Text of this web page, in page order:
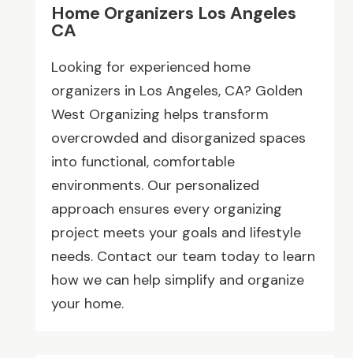
Home Organizers Los Angeles
CA
Looking for experienced home
organizers in Los Angeles, CA? Golden
West Organizing helps transform
overcrowded and disorganized spaces
into functional, comfortable
environments. Our personalized
approach ensures every organizing
project meets your goals and lifestyle
needs. Contact our team today to learn
how we can help simplify and organize
your home.